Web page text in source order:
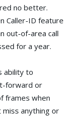
no better.
Caller-ID feature
out-of-area call
for a year.
ability to
forward or
frames when
anything or